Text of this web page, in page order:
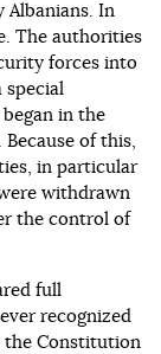
Albanians. In
The authorities
forces into
special
in the
of this,
in particular
withdrawn
the control of
full
recognized
the Constitution